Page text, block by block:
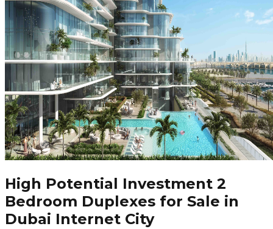
High Potential Investment 2
Bedroom Duplexes for Sale in
Dubai Internet City